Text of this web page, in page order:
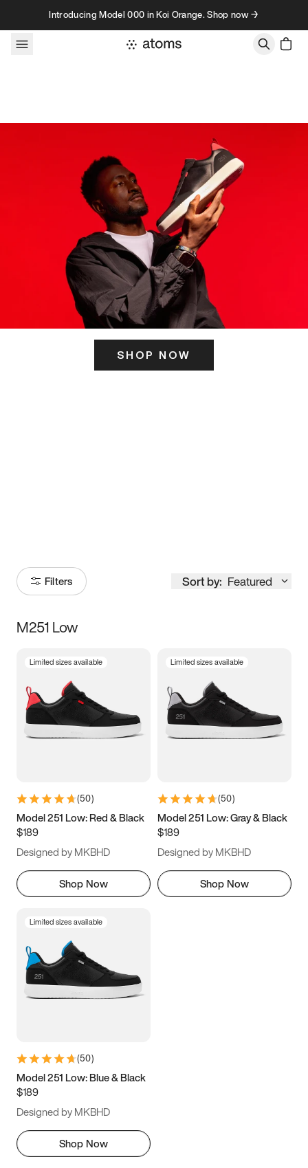
Skip to contentIntroducing Model 000 in Koi Orange. Shop now →
SHOP NOW
Filters Sort by: Featured
Size
3.5 4 4.5
5.5 6 6.5 7
9.5 10 10.5
11.5
M251 Low
Limited sizes available
(50)
Model 251 Low: Red & Black
$189
Designed by MKBHD
Shop Now
Limited sizes available
(50)
Model 251 Low: Gray & Black
$189
Designed by MKBHD
Shop Now
Limited sizes available
(50)
Model 251 Low: Blue & Black
$189
Designed by MKBHD
Shop Now